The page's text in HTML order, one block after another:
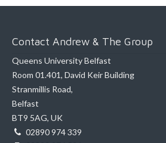
Contact Andrew & The Group
Queens University Belfast
Room 01.401, David Keir Building
Stranmillis Road,
Belfast
BT9 5AG, UK
02890 974 339